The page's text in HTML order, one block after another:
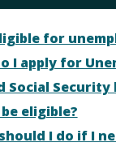
for
I apply for
Social
eligible?
I do if I